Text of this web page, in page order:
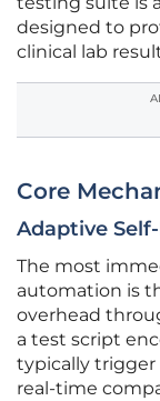
designed to
clinical lab
Core
Adaptive
The most
automation is
overhead
a test script
typically trigger
real-time